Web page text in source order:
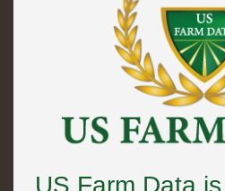
US Farm Data